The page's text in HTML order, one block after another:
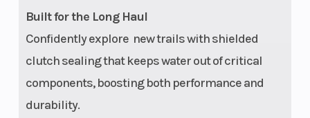
Built for the Long Haul
Confidently explore new trails with shielded
clutch sealing that keeps water out of critical
components, boosting both performance and
durability.